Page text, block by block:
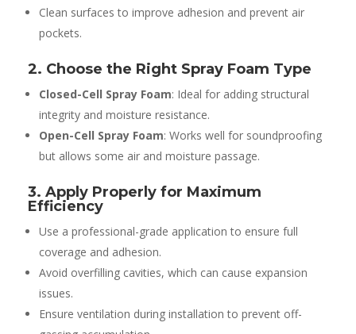
Clean surfaces to improve adhesion and prevent air
pockets.
2. Choose the Right Spray Foam Type
Closed-Cell Spray Foam: Ideal for adding structural
integrity and moisture resistance.
Open-Cell Spray Foam: Works well for soundproofing
but allows some air and moisture passage.
3. Apply Properly for Maximum
Efficiency
Use a professional-grade application to ensure full
coverage and adhesion.
Avoid overfilling cavities, which can cause expansion
issues.
Ensure ventilation during installation to prevent off-